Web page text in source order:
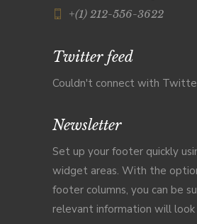
+(1) 212-556-3622
Twitter feed
Couldn't connect with
Newsletter
Set up your footer quickly
widget areas. With the
footer columns, you can be
relevant information will look